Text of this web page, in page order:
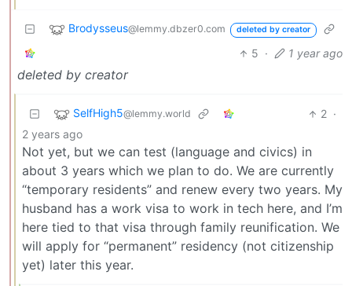
Brodysseus@lemmy.dbzer0.com deleted by creator
5 · 1 year ago
deleted by creator
SelfHigh5@lemmy.world 2 ·
2 years ago
Not yet, but we can test (language and civics) in
about 3 years which we plan to do. We are currently
“temporary residents” and renew every two years. My
husband has a work visa to work in tech here, and I’m
here tied to that visa through family reunification. We
will apply for “permanent” residency (not citizenship
yet) later this year.